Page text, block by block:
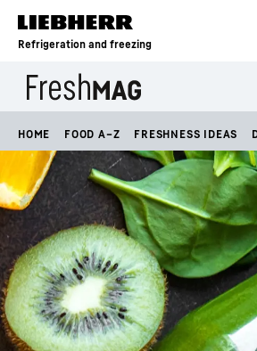
Skip to content
Refrigeration and freezing
HOME FOOD A–Z FRESHNESS IDEAS